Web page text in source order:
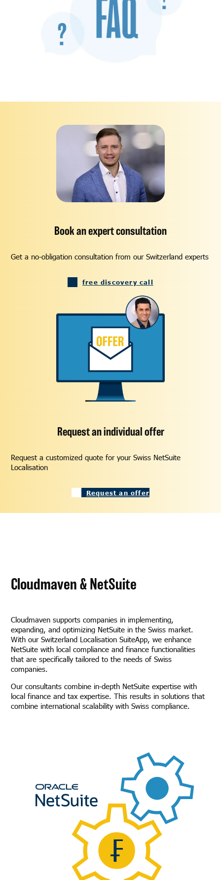
Book an expert consultation
Get a no-obligation consultation from our Switzerland experts
free discovery call
Request an individual offer
Request a customized quote for your Swiss NetSuite
Localisation
Request an offer
Cloudmaven & NetSuite
Cloudmaven supports companies in implementing,
expanding, and optimizing NetSuite in the Swiss market.
With our Switzerland Localisation SuiteApp, we enhance
NetSuite with local compliance and finance functionalities
that are specifically tailored to the needs of Swiss
companies.
Our consultants combine in-depth NetSuite expertise with
local finance and tax expertise. This results in solutions that
combine international scalability with Swiss compliance.